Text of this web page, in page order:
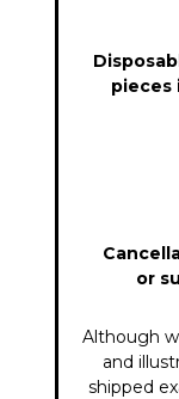
pieces
or
Although
and
shipped